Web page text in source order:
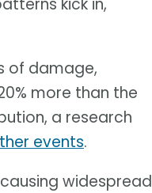
of damage,
more than the
a research
events.
widespread